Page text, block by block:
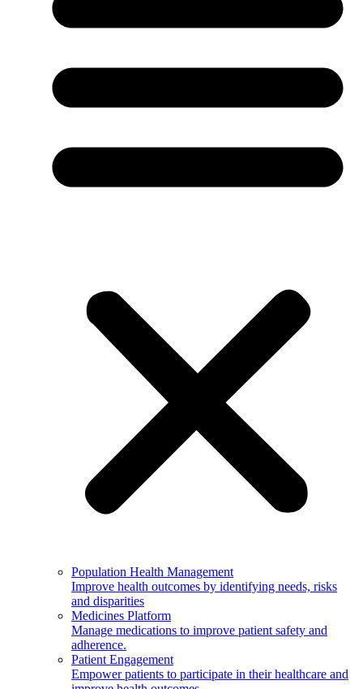
Population Health Management
Improve health outcomes by identifying needs, risks
and disparities
Medicines Platform
Manage medications to improve patient safety and
adherence.
Patient Engagement
Empower patients to participate in their healthcare and